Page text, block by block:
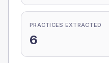
PRACTICES EXTRACTED
6